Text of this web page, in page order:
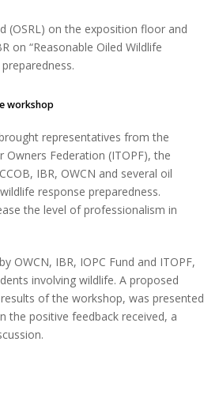
(OSRL) on the exposition floor and
on “Reasonable Oiled Wildlife
workshop
representatives from the
Federation (ITOPF), the
IBR, OWCN and several oil
response preparedness.
the level of professionalism in
OWCN, IBR, IOPC Fund and ITOPF,
involving wildlife. A proposed
of the workshop, was presented
the positive feedback received, a